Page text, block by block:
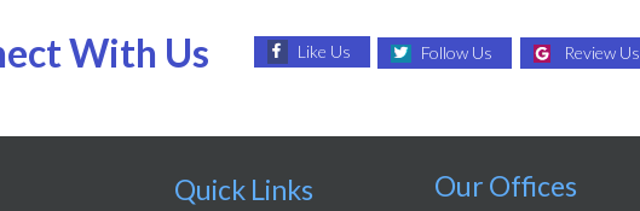
With Us Like Us Follow Us Review Us
Quick Links Our Offices